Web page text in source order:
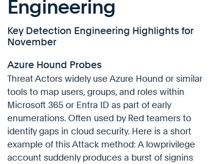
Engineering
Key Detection Engineering Highlights for
November
Azure Hound Probes
Threat Actors widely use Azure Hound or similar
tools to map users, groups, and roles within
Microsoft 365 or Entra ID as part of early
enumerations. Often used by Red teamers to
identify gaps in cloud security. Here is a short
example of this Attack method: A lowprivilege
account suddenly produces a burst of signins